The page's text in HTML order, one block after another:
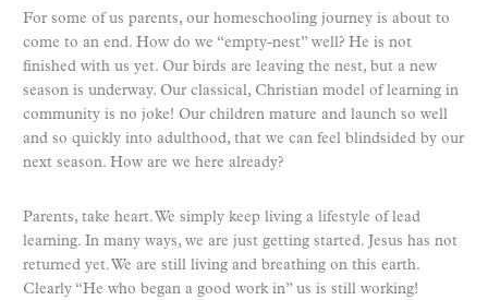
For some of us parents, our homeschooling journey is about to
come to an end. How do we “empty-nest” well? He is not
finished with us yet. Our birds are leaving the nest, but a new
season is underway. Our classical, Christian model of learning in
community is no joke! Our children mature and launch so well
and so quickly into adulthood, that we can feel blindsided by our
next season. How are we here already?
Parents, take heart. We simply keep living a lifestyle of lead
learning. In many ways, we are just getting started. Jesus has not
returned yet. We are still living and breathing on this earth.
Clearly “He who began a good work in” us is still working!